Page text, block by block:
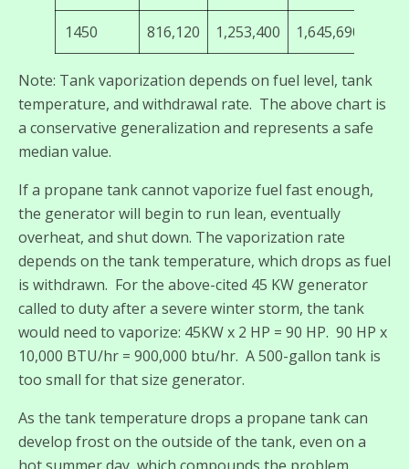
1450 816,120 1,253,400 1,645,690
Note: Tank vaporization depends on fuel level, tank
temperature, and withdrawal rate. The above chart is
a conservative generalization and represents a safe
median value.
If a propane tank cannot vaporize fuel fast enough,
the generator will begin to run lean, eventually
overheat, and shut down. The vaporization rate
depends on the tank temperature, which drops as fuel
is withdrawn. For the above-cited 45 KW generator
called to duty after a severe winter storm, the tank
would need to vaporize: 45KW x 2 HP = 90 HP. 90 HP x
10,000 BTU/hr = 900,000 btu/hr. A 500-gallon tank is
too small for that size generator.
As the tank temperature drops a propane tank can
develop frost on the outside of the tank, even on a